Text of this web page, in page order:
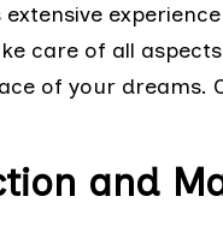
care of all
of your dreams.
and